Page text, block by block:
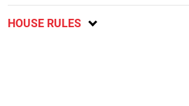
HOUSE RULES